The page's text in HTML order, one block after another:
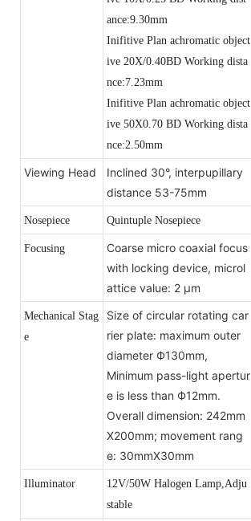
ance:9.30mm
Inifitive Plan achromatic object
ive 20X/0.40BD Working dista
nce:7.23mm
Inifitive Plan achromatic object
ive 50X0.70 BD Working dista
nce:2.50mm
Viewing Head
Inclined 30°, interpupillary
distance 53-75mm
Nosepiece Quintuple Nosepiece
Focusing
Coarse micro coaxial focus
with locking device, microl
attice value: 2 μm
Mechanical Stag
e
Size of circular rotating car
rier plate: maximum outer
diameter Ф130mm,
Minimum pass-light apertur
e is less than Ф12mm.
Overall dimension: 242mm
X200mm; movement rang
e: 30mmX30mm
Illuminator
12V/50W Halogen Lamp,Adju
stable